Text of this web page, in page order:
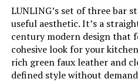
Jump to
LEARN
LUNLING’s set of three bar
useful aesthetic. It’s a
century modern design that
cohesive look for your
rich green faux leather and
defined style without